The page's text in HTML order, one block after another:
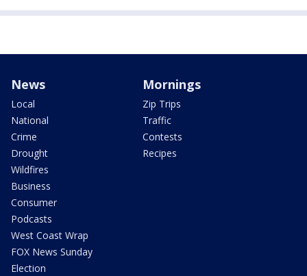
News
Local
National
Crime
Drought
Wildfires
Business
Consumer
Podcasts
West Coast Wrap
FOX News Sunday
Election
Mornings
Zip Trips
Traffic
Contests
Recipes